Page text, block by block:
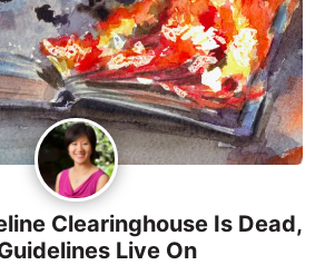
Clearinghouse Is Dead,
Live On